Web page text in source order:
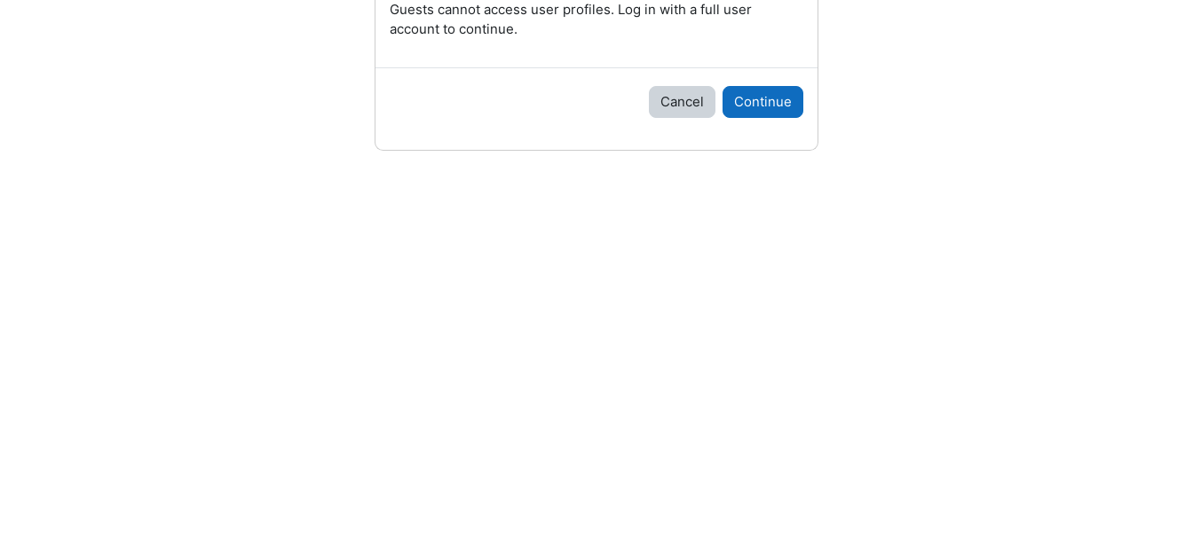
Guests cannot access user profiles. Log in with a full user
account to continue.
Cancel Continue